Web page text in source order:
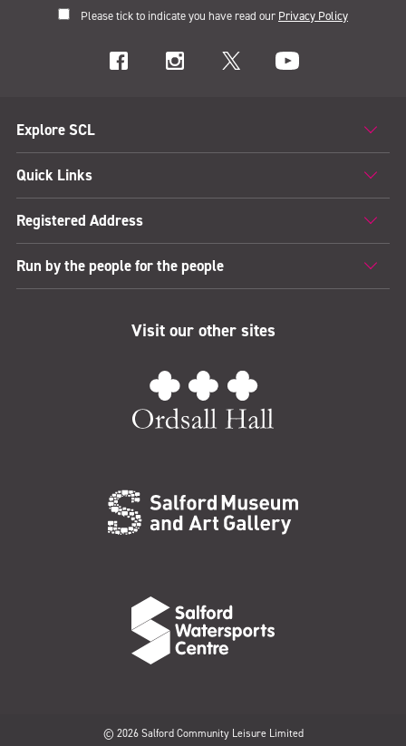
Please tick to indicate you have read our Privacy Policy
Explore SCL
Quick Links
Registered Address
Run by the people for the people
Visit our other sites
© 2026 Salford Community Leisure Limited